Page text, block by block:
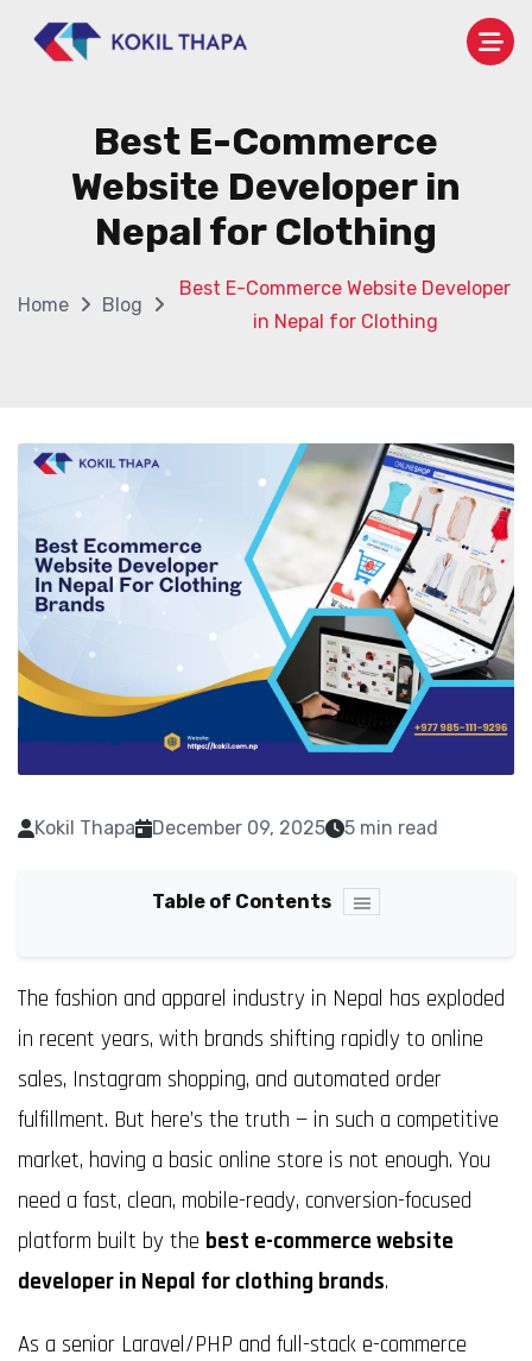
Best E-Commerce
Website Developer in
Nepal for Clothing
Home Blog
Best E-Commerce Website Developer
in Nepal for Clothing
Kokil Thapa December 09, 2025 5 min read
Table of Contents
The fashion and apparel industry in Nepal has exploded
in recent years, with brands shifting rapidly to online
sales, Instagram shopping, and automated order
fulfillment. But here’s the truth — in such a competitive
market, having a basic online store is not enough. You
need a fast, clean, mobile-ready, conversion-focused
platform built by the best e-commerce website
developer in Nepal for clothing brands.
As a senior Laravel/PHP and full-stack e-commerce